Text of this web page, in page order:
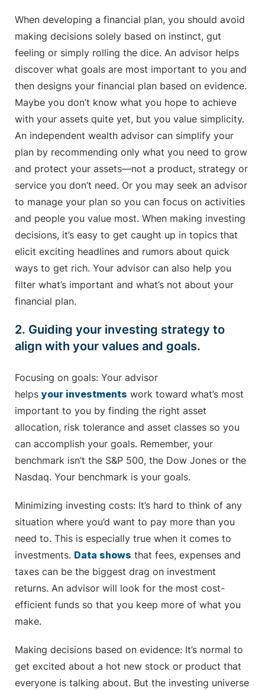
When developing a financial plan, you should avoid
making decisions solely based on instinct, gut
feeling or simply rolling the dice. An advisor helps
discover what goals are most important to you and
then designs your financial plan based on evidence.
Maybe you don’t know what you hope to achieve
with your assets quite yet, but you value simplicity.
An independent wealth advisor can simplify your
plan by recommending only what you need to grow
and protect your assets—not a product, strategy or
service you don’t need. Or you may seek an advisor
to manage your plan so you can focus on activities
and people you value most. When making investing
decisions, it’s easy to get caught up in topics that
elicit exciting headlines and rumors about quick
ways to get rich. Your advisor can also help you
filter what’s important and what’s not about your
financial plan.
2. Guiding your investing strategy to
align with your values and goals.
Focusing on goals: Your advisor
helpsyour investments work toward what’s most
important to you by finding the right asset
allocation, risk tolerance and asset classes so you
can accomplish your goals. Remember, your
benchmark isn’t the S&P 500, the Dow Jones or the
Nasdaq. Your benchmark is your goals.
Minimizing investing costs: It’s hard to think of any
situation where you’d want to pay more than you
need to. This is especially true when it comes to
investments. Data shows that fees, expenses and
taxes can be the biggest drag on investment
returns. An advisor will look for the most cost-
efficient funds so that you keep more of what you
make.
Making decisions based on evidence: It’s normal to
get excited about a hot new stock or product that
everyone is talking about. But the investing universe